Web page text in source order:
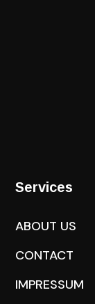
Services
ABOUT US
CONTACT
IMPRESSUM